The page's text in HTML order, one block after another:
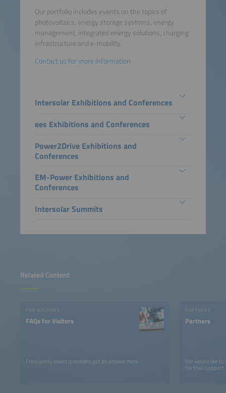
Related Content
FOR VISITORS
FAQs for Visitors
Frequently asked questions get an answer here.
PARTNERS
Partners
We would like
for their support.
Our portfolio includes events on the topics of
photovoltaics, energy storage systems, energy
management, integrated energy solutions, charging
infrastructure and e-mobility.
Contact us for more information
Intersolar Exhibitions and Conferences
ees Exhibitions and Conferences
Power2Drive Exhibitions and
Conferences
EM-Power Exhibitions and
Conferences
Intersolar Summits